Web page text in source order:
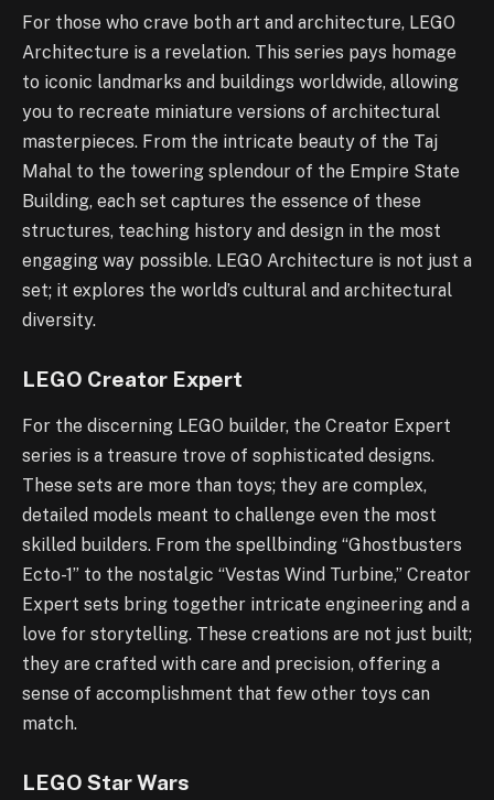
For those who crave both art and architecture, LEGO
Architecture is a revelation. This series pays homage
to iconic landmarks and buildings worldwide, allowing
you to recreate miniature versions of architectural
masterpieces. From the intricate beauty of the Taj
Mahal to the towering splendour of the Empire State
Building, each set captures the essence of these
structures, teaching history and design in the most
engaging way possible. LEGO Architecture is not just a
set; it explores the world’s cultural and architectural
diversity.
LEGO Creator Expert
For the discerning LEGO builder, the Creator Expert
series is a treasure trove of sophisticated designs.
These sets are more than toys; they are complex,
detailed models meant to challenge even the most
skilled builders. From the spellbinding “Ghostbusters
Ecto-1” to the nostalgic “Vestas Wind Turbine,” Creator
Expert sets bring together intricate engineering and a
love for storytelling. These creations are not just built;
they are crafted with care and precision, offering a
sense of accomplishment that few other toys can
match.
LEGO Star Wars